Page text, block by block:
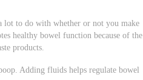
lot to do with whether or not you make
healthy bowel function because of the
products.
Adding fluids helps regulate bowel